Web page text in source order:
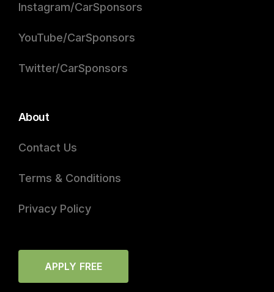
Instagram/CarSponsors
YouTube/CarSponsors
Twitter/CarSponsors
About
Contact Us
Terms & Conditions
Privacy Policy
APPLY FREE